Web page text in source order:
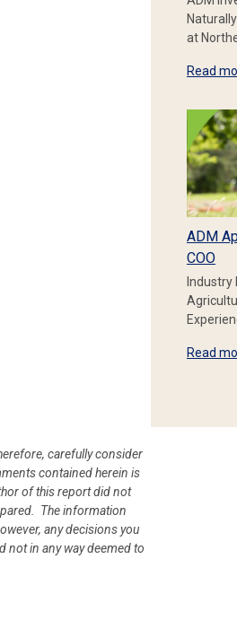
at
Read
ADM
COO
Industry
Read
carefully consider
contained herein is
of this report did not
The information
any decisions you
not in any way deemed to